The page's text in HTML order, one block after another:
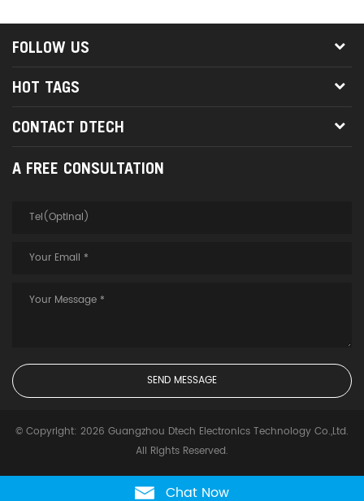
FOLLOW US
HOT TAGS
CONTACT DTECH
A FREE CONSULTATION
© Copyright: 2026 Guangzhou Dtech Electronics Technology Co.,Ltd.
All Rights Reserved.
Chat Now